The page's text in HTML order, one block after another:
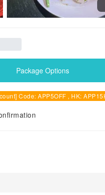
Package Options
Code: APP5OFF , HK: